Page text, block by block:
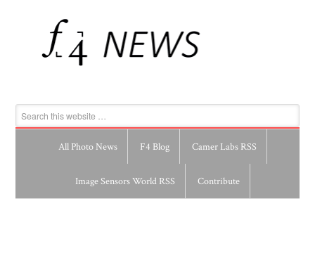
All Photo News F4 Blog Camer Labs RSS
Image Sensors World RSS Contribute